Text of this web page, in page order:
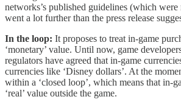
networks’s published guidelines (which
went a lot further than the press release
In the loop: It proposes to treat in-game
‘monetary’ value. Until now, game
regulators have agreed that in-game
currencies like ‘Disney dollars’. At the
within a ‘closed loop’, which means that in-
‘real’ value outside the game.